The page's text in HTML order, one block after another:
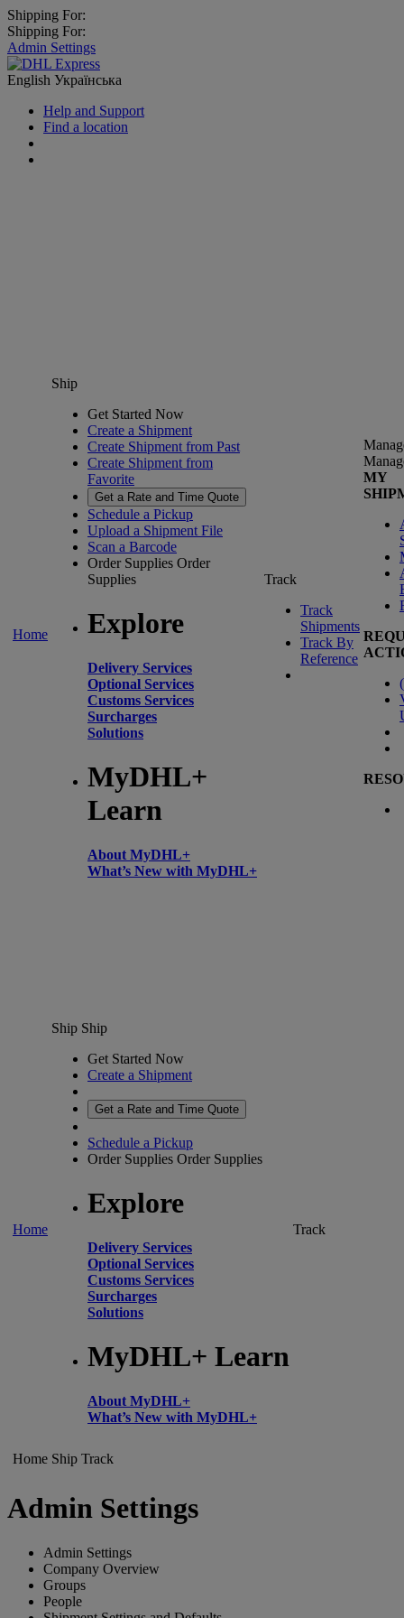
Shipping For:
Shipping For:
Admin Settings
English Українська
Help and Support
Find a location
Home
Ship
Get Started Now
Create a Shipment
Create Shipment from Past
Create Shipment from
Favorite
Get a Rate and Time Quote
Schedule a Pickup
Upload a Shipment File
Scan a Barcode
Order Supplies Order
Supplies
Explore
Delivery Services
Optional Services
Customs Services
Surcharges
Solutions
MyDHL+
Learn
About MyDHL+
What’s New with MyDHL+
Track
Track
Shipments
Track By
Reference
MY
(
Home
Ship Ship
Get Started Now
Create a Shipment
Get a Rate and Time Quote
Schedule a Pickup
Order Supplies Order Supplies
Explore
Delivery Services
Optional Services
Customs Services
Surcharges
Solutions
MyDHL+ Learn
About MyDHL+
What’s New with MyDHL+
Track
Home Ship Track
Admin Settings
Admin Settings
Company Overview
Groups
People